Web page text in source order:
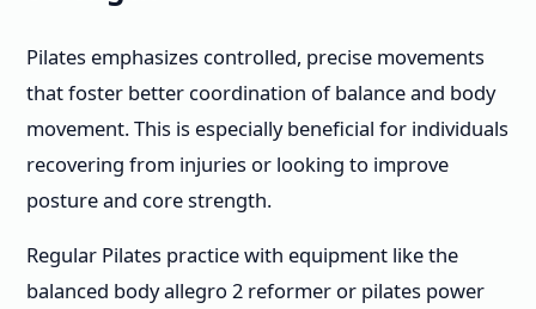
Pilates emphasizes controlled, precise movements
that foster better coordination of balance and body
movement. This is especially beneficial for individuals
recovering from injuries or looking to improve
posture and core strength.
Regular Pilates practice with equipment like the
balanced body allegro 2 reformer or pilates power